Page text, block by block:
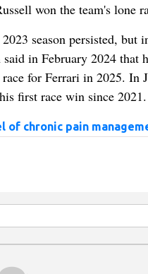
won the team's lone
season persisted, but
in February 2024 that
for Ferrari in 2025. In
first race win since 2021.
of chronic pain